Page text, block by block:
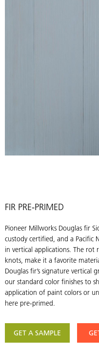
Siding
Shiplap
in
Pre-
Primed
FIR PRE-PRIMED
Pioneer Millworks Douglas fir
custody certified, and a
in vertical applications. The rot
knots, make it a favorite
Douglas fir’s signature vertical
our standard color finishes to
application of paint colors or
here pre-primed.
GET A SAMPLE